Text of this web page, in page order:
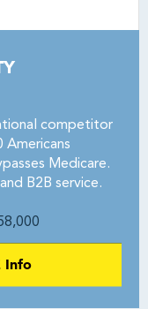
competitor
Americans
Medicare.
B2B service.
Info